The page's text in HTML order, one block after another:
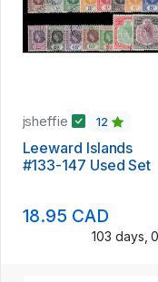
jsheffie 12
Leeward Islands
#133-147 Used Set
18.95 CAD
103 days,